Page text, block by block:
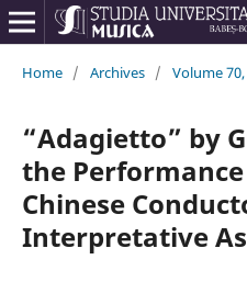
Home / Archives / Volume
“Adagietto” by
the
Chinese
Interpretative